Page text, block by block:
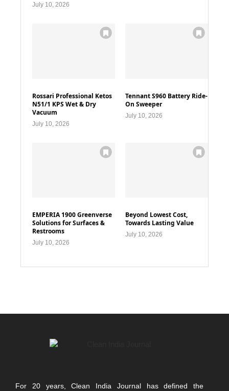
July 10, 2026
Rossari Professional Ketos
N51/1 KPS Wet & Dry
Vacuum
July 10, 2026
Tennant S960 Battery Ride-
On Sweeper
July 10, 2026
EMPERIA 1900 Greenverse
Solutions for Surfaces &
Restrooms
July 10, 2026
Beyond Lowest Cost,
Towards Lasting Value
July 10, 2026
For 20 years, Clean India Journal has defined the